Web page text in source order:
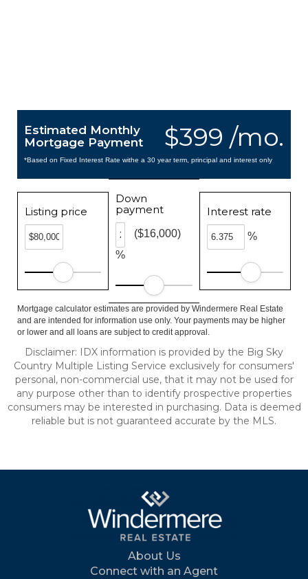
$399 /mo.
Estimated Monthly
Mortgage Payment
*Based on Fixed Interest Rate withe a 30 year term, principal and interest only
Listing price
Down
payment
%
($16,000)
Interest rate
%
Mortgage calculator estimates are provided by Windermere Real Estate
and are intended for information use only. Your payments may be higher
or lower and all loans are subject to credit approval.
Disclaimer: IDX information is provided by the Big Sky
Country Multiple Listing Service exclusively for consumers'
personal, non-commercial use, that it may not be used for
any purpose other than to identify prospective properties
consumers may be interested in purchasing. Data is deemed
reliable but is not guaranteed accurate by the MLS.
About Us
Connect with an Agent